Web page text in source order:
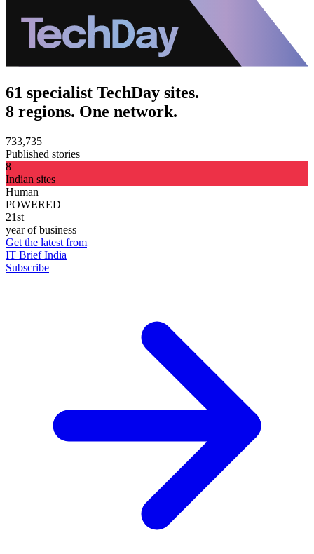
61 specialist TechDay sites.
8 regions. One network.
733,735
Published stories
8
Indian sites
Human
POWERED
21st
year of business
Get the latest from
IT Brief India
Subscribe